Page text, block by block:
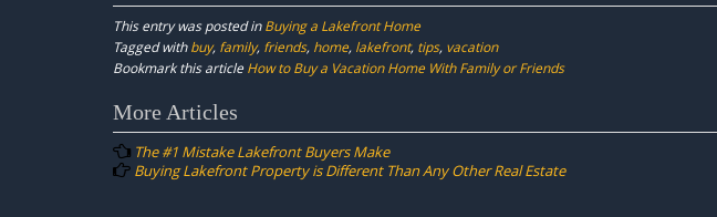
This entry was posted inBuying a Lakefront Home
Tagged withbuy, family, friends, home, lakefront, tips, vacation
Bookmark this article How to Buy a Vacation Home With Family or Friends
Post
navigation
More Articles
The #1 Mistake Lakefront Buyers Make
Buying Lakefront Property is Different Than Any Other Real Estate